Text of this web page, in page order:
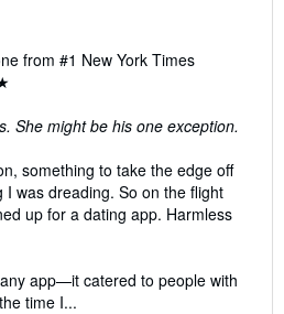
from #1 New York Times
She might be his one exception.
something to take the edge off
was dreading. So on the flight
up for a dating app. Harmless
app—it catered to people with
time I...